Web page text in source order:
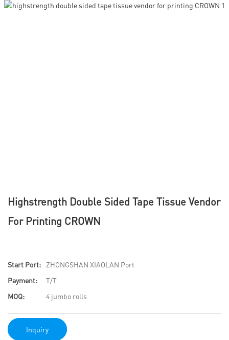
Highstrength Double Sided Tape Tissue Vendor
For Printing CROWN
Start Port:
ZHONGSHAN XIAOLAN Port
Payment:
T/T
MOQ:
4 jumbo rolls
Inquiry